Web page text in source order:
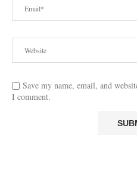
Save my name, email, and
I comment.